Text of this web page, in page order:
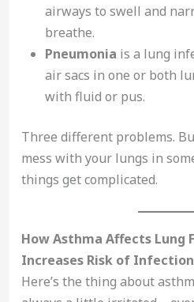
airways to swell and
breathe.
Pneumonia is a lung
air sacs in one or both
with fluid or pus.
Three different problems.
mess with your lungs in
things get complicated.
How Asthma Affects Lung
Increases Risk of Infection
Here’s the thing about